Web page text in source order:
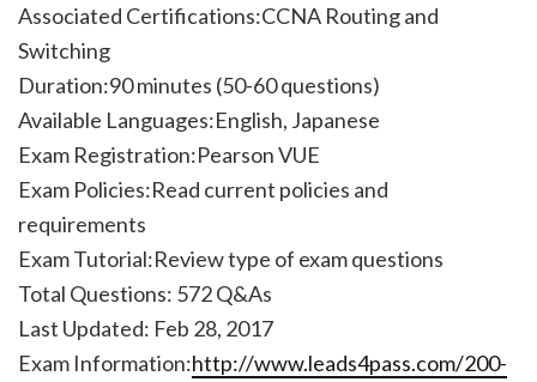
Associated Certifications:CCNA Routing and
Switching
Duration:90 minutes (50-60 questions)
Available Languages:English, Japanese
Exam Registration:Pearson VUE
Exam Policies:Read current policies and
requirements
Exam Tutorial:Review type of exam questions
Total Questions: 572 Q&As
Last Updated: Feb 28, 2017
Exam Information:http://www.leads4pass.com/200-